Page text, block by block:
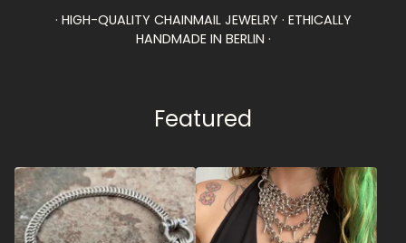
· HIGH-QUALITY CHAINMAIL JEWELRY · ETHICALLY
HANDMADE IN BERLIN ·
Featured